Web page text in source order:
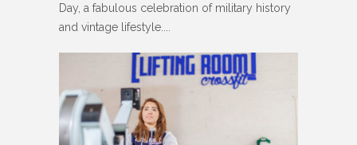
Day, a fabulous celebration of military history
and vintage lifestyle....